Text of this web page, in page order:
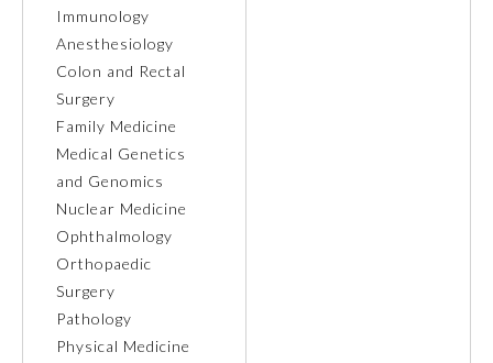
Otolaryngology – Head and
Neck Surgery
Pathology
Pediatrics
Physical Medicine and
Rehabilitation
Plastic Surgery
Immunology
Anesthesiology
Colon and Rectal
Surgery
Family Medicine
Medical Genetics
and Genomics
Nuclear Medicine
Ophthalmology
Orthopaedic
Surgery
Pathology
Physical Medicine